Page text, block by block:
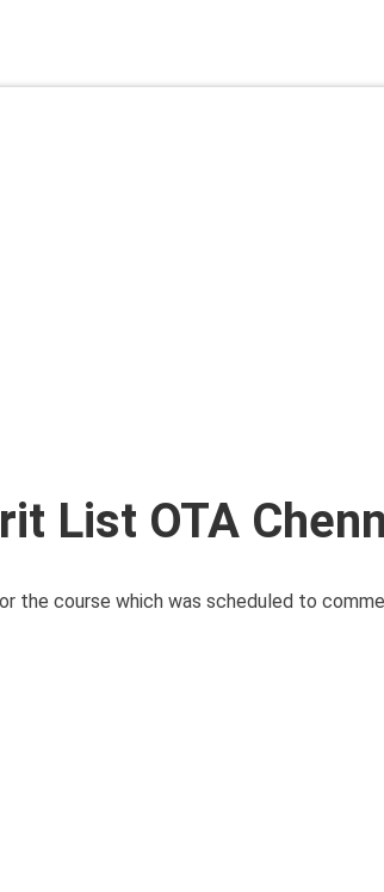
List OTA
the course which was scheduled to